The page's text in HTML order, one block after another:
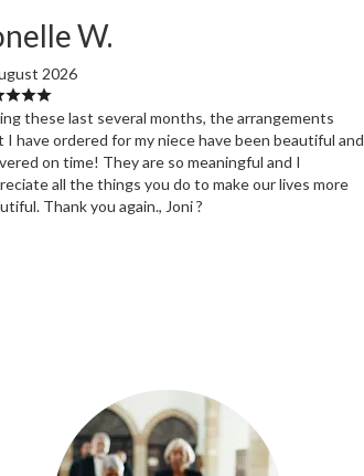
W.
2026
these last several months, the arrangements
I have ordered for my niece have been beautiful and
on time! They are so meaningful and I
all the things you do to make our lives more
Thank you again., Joni ?